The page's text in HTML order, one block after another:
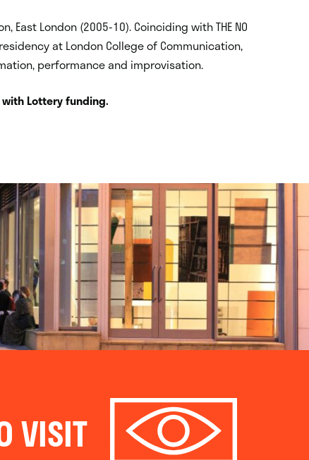
London (2005-10). Coinciding with THE NO
at London College of Communication,
performance and improvisation.
Lottery funding.
VISIT